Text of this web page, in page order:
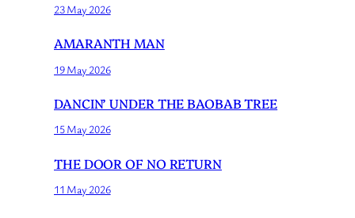
23 May 2026
AMARANTH MAN
19 May 2026
DANCIN’ UNDER THE BAOBAB TREE
15 May 2026
THE DOOR OF NO RETURN
11 May 2026